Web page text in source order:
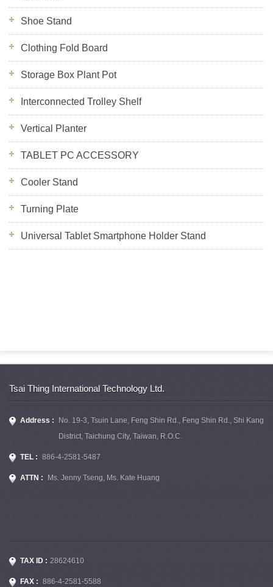
Shoe Stand
Clothing Fold Board
Storage Box Plant Pot
Interconnected Trolley Shelf
Vertical Planter
TABLET PC ACCESSORY
Cooler Stand
Turning Plate
Universal Tablet Smartphone Holder Stand
Tsai Thing International Technology Ltd.
Address :
No. 19-3, Tsuin Lane, Feng Shin Rd., Feng Shin Rd., Shi Kang
District, Taichung City, Taiwan, R.O.C.
TEL : 886-4-2581-5487
ATTN : Ms. Jenny Tseng, Ms. Kate Huang
TAX ID : 28624610
FAX : 886-4-2581-5588